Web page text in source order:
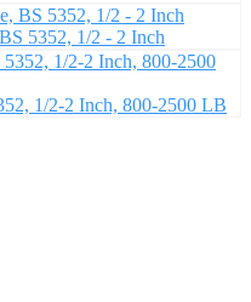
5352, 1/2 - 2 Inch
1/2-2 Inch, 800-2500 LB